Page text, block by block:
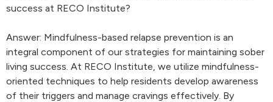
success at RECO Institute?
Answer: Mindfulness-based relapse prevention is an
integral component of our strategies for maintaining sober
living success. At RECO Institute, we utilize mindfulness-
oriented techniques to help residents develop awareness
of their triggers and manage cravings effectively. By